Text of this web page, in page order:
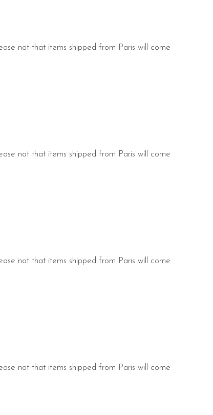
not that items shipped from Paris will come
not that items shipped from Paris will come
not that items shipped from Paris will come
not that items shipped from Paris will come